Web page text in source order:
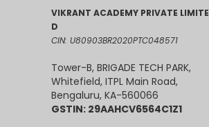
VIKRANT ACADEMY PRIVATE LIMITE
D
CIN: U80903BR2020PTC048571
Tower-B, BRIGADE TECH PARK,
Whitefield, ITPL Main Road,
Bengaluru, KA-560066
GSTIN: 29AAHCV6564C1Z1